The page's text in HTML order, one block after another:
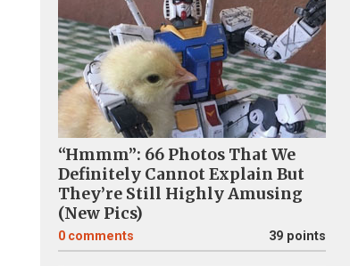
“Hmmm”: 66 Photos That We
Definitely Cannot Explain But
They’re Still Highly Amusing
(New Pics)
0 comments 39 points